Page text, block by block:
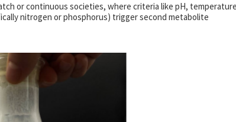
or continuous societies, where criteria like pH,
nitrogen or phosphorus) trigger second metabolite